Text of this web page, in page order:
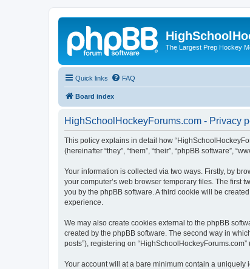
The Largest Prep Hockey
Quick links FAQ
Board index
HighSchoolHockeyForums.com - Privacy
This policy explains in detail how
(hereinafter “they”, “them”, “their”, “phpBB software”,
Your information is collected via two ways. Firstly, by
your computer’s web browser temporary files. The first
you by the phpBB software. A third cookie will be
experience.
We may also create cookies external to the phpBB
created by the phpBB software. The second way in
posts”), registering on
Your account will at a bare minimum contain a uniquely